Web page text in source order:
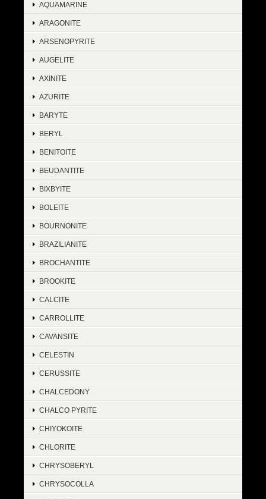
AQUAMARINE
ARAGONITE
ARSENOPYRITE
AUGELITE
AXINITE
AZURITE
BARYTE
BERYL
BENITOITE
BEUDANTITE
BIXBYITE
BOLEITE
BOURNONITE
BRAZILIANITE
BROCHANTITE
BROOKITE
CALCITE
CARROLLITE
CAVANSITE
CELESTIN
CERUSSITE
CHALCEDONY
CHALCO PYRITE
CHIYOKOITE
CHLORITE
CHRYSOBERYL
CHRYSOCOLLA